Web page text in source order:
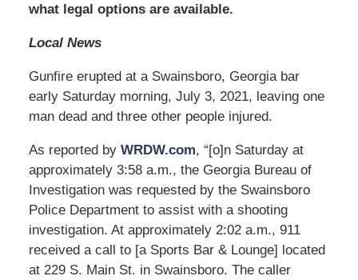
what legal options are available.
Local News
Gunfire erupted at a Swainsboro, Georgia bar
early Saturday morning, July 3, 2021, leaving one
man dead and three other people injured.
As reported by WRDW.com, “[o]n Saturday at
approximately 3:58 a.m., the Georgia Bureau of
Investigation was requested by the Swainsboro
Police Department to assist with a shooting
investigation. At approximately 2:02 a.m., 911
received a call to [a Sports Bar & Lounge] located
at 229 S. Main St. in Swainsboro. The caller